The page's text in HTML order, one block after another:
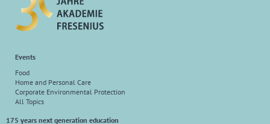
Events
Food
Home and Personal Care
Corporate Environmental Protection
All Topics
175 years next generation education